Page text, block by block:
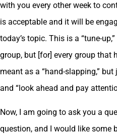
with you every other week to
is acceptable and it will be
today’s topic. This is a “tune-
group, but [for] every group that
meant as a “hand-slapping,”
and “look ahead and pay
Now, I am going to ask you a
question, and I would like some